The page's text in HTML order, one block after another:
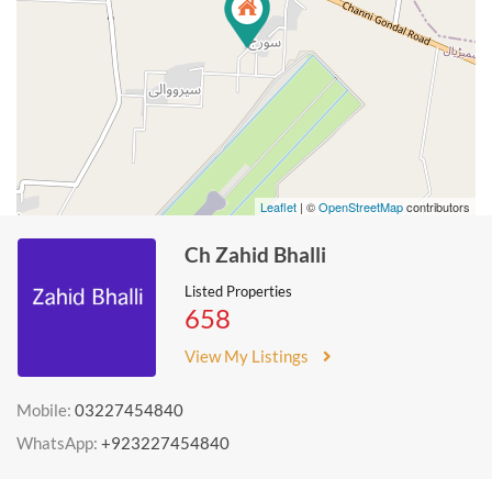
Leaflet | ©OpenStreetMapcontributors
Ch Zahid Bhalli
Listed Properties
658
View My Listings
Mobile: 03227454840
WhatsApp: +923227454840